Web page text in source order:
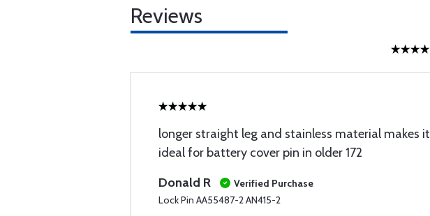
Reviews
longer straight leg and stainless material makes it
ideal for battery cover pin in older 172
Donald R
Verified Purchase
Lock Pin AA55487-2 AN415-2